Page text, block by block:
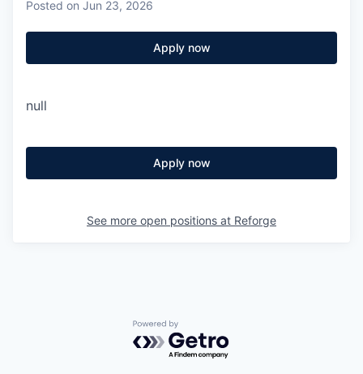
Posted on Jun 23, 2026
Apply now
null
Apply now
See more open positions at Reforge
Powered by Getro.com